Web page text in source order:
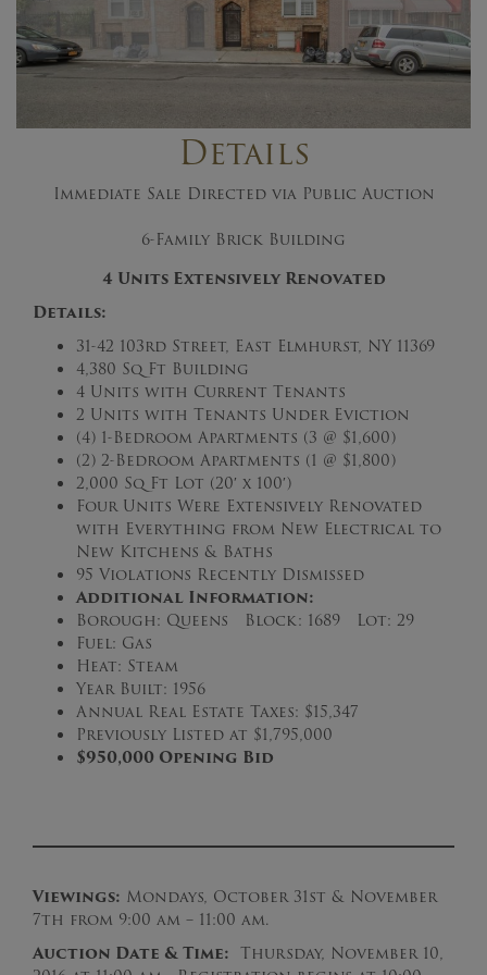
Details
Immediate Sale Directed via Public Auction
6-Family Brick Building
4 Units Extensively Renovated
Details:
31-42 103rd Street, East Elmhurst, NY 11369
4,380 Sq Ft Building
4 Units with Current Tenants
2 Units with Tenants Under Eviction
(4) 1-Bedroom Apartments (3 @ $1,600)
(2) 2-Bedroom Apartments (1 @ $1,800)
2,000 Sq Ft Lot (20′ x 100′)
Four Units Were Extensively Renovated
with Everything from New Electrical to
New Kitchens & Baths
95 Violations Recently Dismissed
Additional Information:
Borough: Queens Block: 1689 Lot: 29
Fuel: Gas
Heat: Steam
Year Built: 1956
Annual Real Estate Taxes: $15,347
Previously Listed at $1,795,000
$950,000 Opening Bid
Viewings: Mondays, October 31st & November
7th from 9:00 am – 11:00 am.
Auction Date & Time: Thursday, November 10,